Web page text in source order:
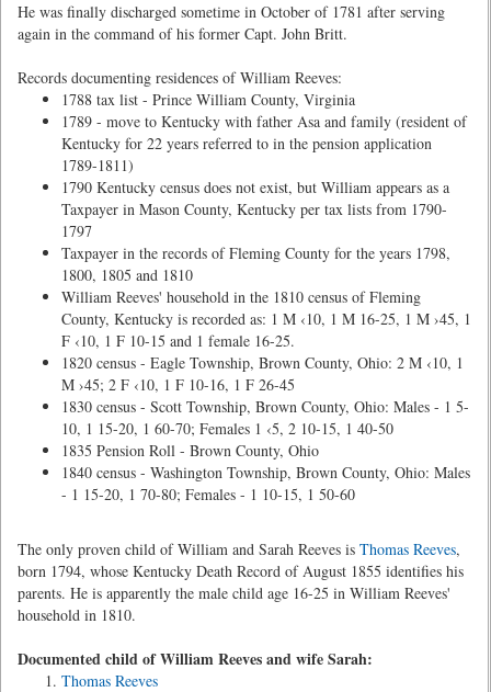
He was finally discharged sometime in October of 1781 after serving
again in the command of his former Capt. John Britt.
Records documenting residences of William Reeves:
1788 tax list - Prince William County, Virginia
1789 - move to Kentucky with father Asa and family (resident of
Kentucky for 22 years referred to in the pension application
1789-1811)
1790 Kentucky census does not exist, but William appears as a
Taxpayer in Mason County, Kentucky per tax lists from 1790-
1797
Taxpayer in the records of Fleming County for the years 1798,
1800, 1805 and 1810
William Reeves' household in the 1810 census of Fleming
County, Kentucky is recorded as: 1 M ‹10, 1 M 16-25, 1 M ›45, 1
F ‹10, 1 F 10-15 and 1 female 16-25.
1820 census - Eagle Township, Brown County, Ohio: 2 M ‹10, 1
M ›45; 2 F ‹10, 1 F 10-16, 1 F 26-45
1830 census - Scott Township, Brown County, Ohio: Males - 1 5-
10, 1 15-20, 1 60-70; Females 1 ‹5, 2 10-15, 1 40-50
1835 Pension Roll - Brown County, Ohio
1840 census - Washington Township, Brown County, Ohio: Males
- 1 15-20, 1 70-80; Females - 1 10-15, 1 50-60
The only proven child of William and Sarah Reeves is Thomas Reeves,
born 1794, whose Kentucky Death Record of August 1855 identifies his
parents. He is apparently the male child age 16-25 in William Reeves'
household in 1810.
Documented child of William Reeves and wife Sarah:
Thomas Reeves